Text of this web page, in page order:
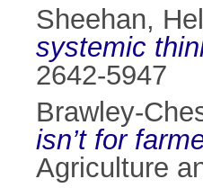
Sheehan,
systemic
2642-5947
Brawley-
isn’t for
Agriculture